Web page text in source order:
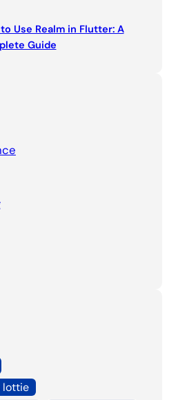
Use Realm in Flutter: A
Guide
lottie